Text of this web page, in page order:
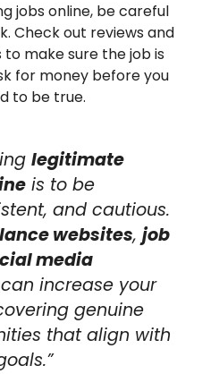
jobs online, be careful
Check out reviews and
make sure the job is
for money before you
to be true.
legitimate
is to be
and cautious.
websites,job
media
increase your
genuine
that align with